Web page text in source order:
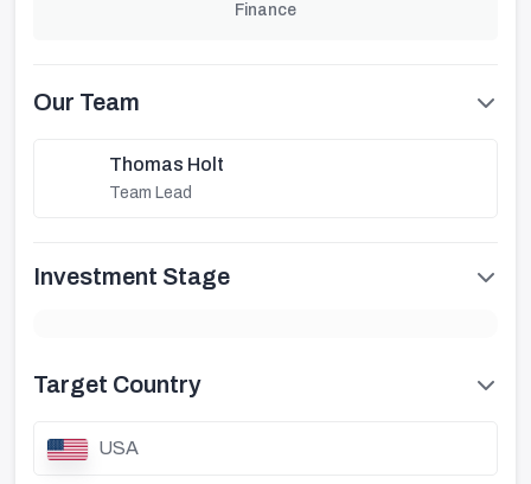
Finance
Our Team
Thomas Holt
Team Lead
Investment Stage
Target Country
USA